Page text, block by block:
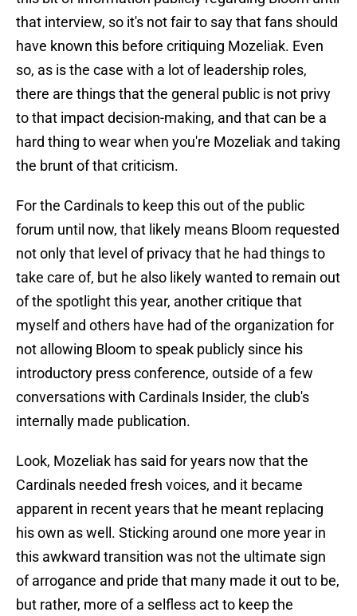
that interview, so it's not fair to say that fans should
have known this before critiquing Mozeliak. Even
so, as is the case with a lot of leadership roles,
there are things that the general public is not privy
to that impact decision-making, and that can be a
hard thing to wear when you're Mozeliak and taking
the brunt of that criticism.
For the Cardinals to keep this out of the public
forum until now, that likely means Bloom requested
not only that level of privacy that he had things to
take care of, but he also likely wanted to remain out
of the spotlight this year, another critique that
myself and others have had of the organization for
not allowing Bloom to speak publicly since his
introductory press conference, outside of a few
conversations with Cardinals Insider, the club's
internally made publication.
Look, Mozeliak has said for years now that the
Cardinals needed fresh voices, and it became
apparent in recent years that he meant replacing
his own as well. Sticking around one more year in
this awkward transition was not the ultimate sign
of arrogance and pride that many made it out to be,
but rather, more of a selfless act to keep the